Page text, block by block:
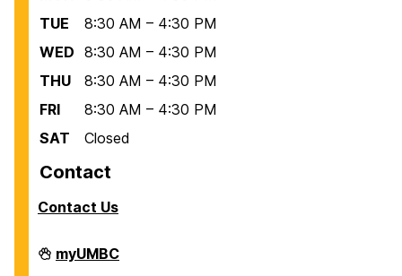
TUE
8:30 AM – 4:30 PM
WED 8:30 AM – 4:30 PM
THU
8:30 AM – 4:30 PM
FRI
8:30 AM – 4:30 PM
SAT
Closed
Contact
Contact Us
Office
of
myUMBC